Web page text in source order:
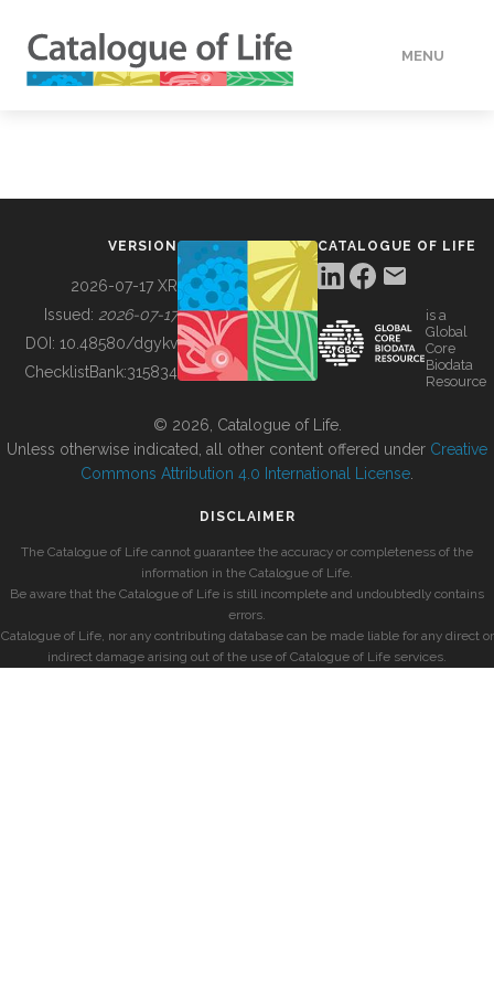
MENU
BUILDING COL
VERSION
2026-07-17 XR
Issued: 2026-07-17
DOI: 10.48580/dgykv
ChecklistBank:315834
CATALOGUE OF LIFE
is a
Global
Core
Biodata
Resource
© 2026, Catalogue of Life.
Unless otherwise indicated, all other content offered under Creative
Commons Attribution 4.0 International License
DISCLAIMER
The Catalogue of Life cannot guarantee the accuracy or completeness of the
information in the Catalogue of Life.
Be aware that the Catalogue of Life is still incomplete and undoubtedly contains
errors.
Catalogue of Life, nor any contributing database can be made liable for any direct or
indirect damage arising out of the use of Catalogue of Life services.